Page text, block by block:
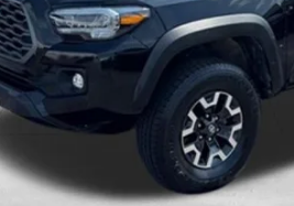
Price:
CONFIRM
ESTIMATE